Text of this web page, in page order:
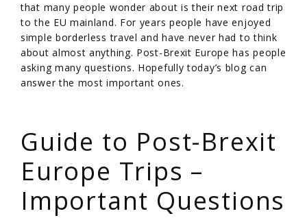
that many people wonder about is their next road trip
to the EU mainland. For years people have enjoyed
simple borderless travel and have never had to think
about almost anything. Post-Brexit Europe has people
asking many questions. Hopefully today’s blog can
answer the most important ones.
Guide to Post-Brexit
Europe Trips –
Important Questions